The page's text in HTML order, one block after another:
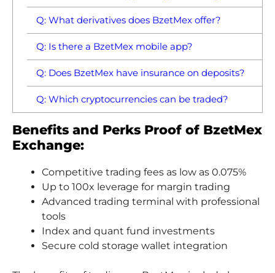
Q: What derivatives does BzetMex offer?
Q: Is there a BzetMex mobile app?
Q: Does BzetMex have insurance on deposits?
Q: Which cryptocurrencies can be traded?
Benefits and Perks Proof of BzetMex
Exchange:
Competitive trading fees as low as 0.075%
Up to 100x leverage for margin trading
Advanced trading terminal with professional
tools
Index and quant fund investments
Secure cold storage wallet integration